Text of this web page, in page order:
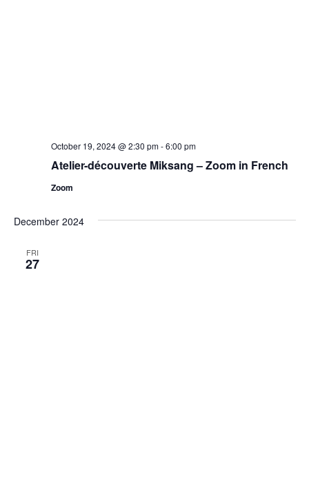
Atelier-découverte Miksang – Zoom in French
October 19, 2024 @ 2:30 pm-6:00 pm
Zoom
December 2024
FRI
27